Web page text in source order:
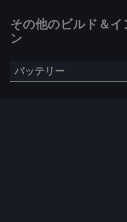
その他のビルド＆
ン
バッテリー